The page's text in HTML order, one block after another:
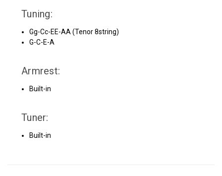
Tuning:
Gg-Cc-EE-AA (Tenor 8string)
G-C-E-A
Armrest:
Built-in
Tuner:
Built-in